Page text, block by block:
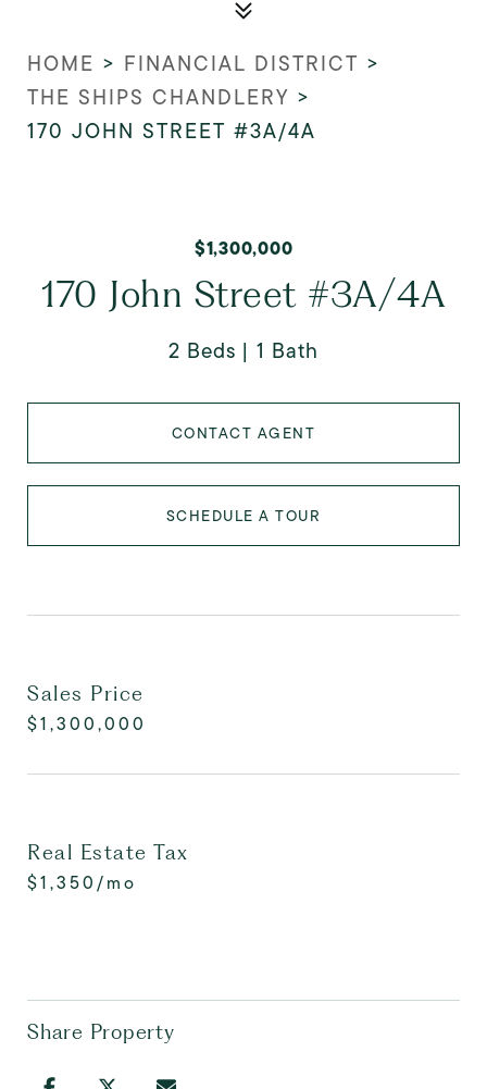
HOME > FINANCIAL DISTRICT >
THE SHIPS CHANDLERY >
170 JOHN STREET #3A/4A
$1,300,000
170 John Street #3A/4A
2 Beds 1 Bath
CONTACT AGENT
SCHEDULE A TOUR
Sales Price
$1,300,000
Real Estate Tax
$1,350/mo
Share Property